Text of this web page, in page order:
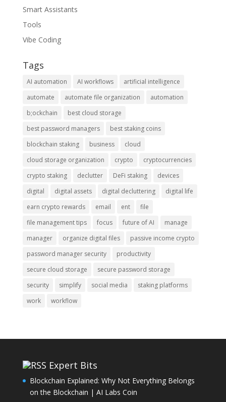
Smart Assistants
Tools
Vibe Coding
Tags
AI automation AI workflows
artificial intelligence
automate
automate file organization
automation
b;ockchain
best cloud storage
best password managers
best staking coins
blockchain staking
business
cloud
cloud storage organization
crypto
cryptocurrencies
crypto staking
declutter DeFi staking
devices
digital
digital assets digital decluttering
digital life
earn crypto rewards
email ent
file
file management tips
focus future of AI
manage
manager
organize digital files
passive income crypto
password manager security
productivity
secure cloud storage
secure password storage
security
simplify social media
staking platforms
work
workflow
Expert Bits
Blockchain Explained: Why Not Everything Belongs
on the Blockchain | AI Labs Coin